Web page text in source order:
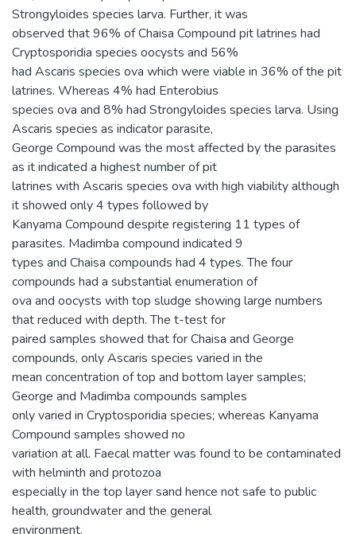
Strongyloides species larva. Further, it was
observed that 96% of Chaisa Compound pit latrines had
Cryptosporidia species oocysts and 56%
had Ascaris species ova which were viable in 36% of the pit
latrines. Whereas 4% had Enterobius
species ova and 8% had Strongyloides species larva. Using
Ascaris species as indicator parasite,
George Compound was the most affected by the parasites
as it indicated a highest number of pit
latrines with Ascaris species ova with high viability although
it showed only 4 types followed by
Kanyama Compound despite registering 11 types of
parasites. Madimba compound indicated 9
types and Chaisa compounds had 4 types. The four
compounds had a substantial enumeration of
ova and oocysts with top sludge showing large numbers
that reduced with depth. The t-test for
paired samples showed that for Chaisa and George
compounds, only Ascaris species varied in the
mean concentration of top and bottom layer samples;
George and Madimba compounds samples
only varied in Cryptosporidia species; whereas Kanyama
Compound samples showed no
variation at all. Faecal matter was found to be contaminated
with helminth and protozoa
especially in the top layer sand hence not safe to public
health, groundwater and the general
environment.